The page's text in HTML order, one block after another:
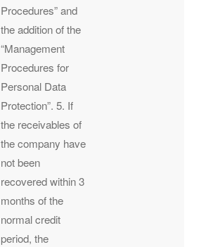
Procedures” and
the addition of the
“Management
Procedures for
Personal Data
Protection”. 5. If
the receivables of
the company have
not been
recovered within 3
months of the
normal credit
period, the